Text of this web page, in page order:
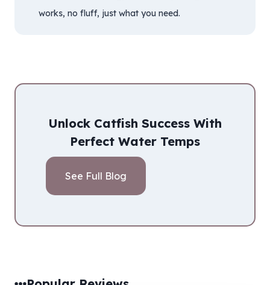
works, no fluff, just what you need.
Unlock Catfish Success With
Perfect Water Temps
See Full Blog